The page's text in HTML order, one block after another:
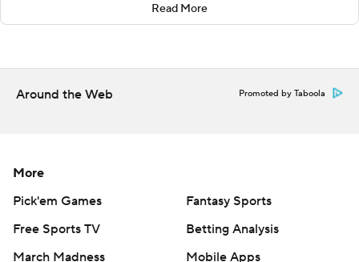
points and 13 rebounds to help the Lakers improve to
25 points. The Timberwolves have dropped three of four
Star guard Anthony Edwards being ejected with 5:27
remaining in the third quarter after picking up his
second technical foul.
Read More
Around the Web Promoted by Taboola
More
Pick'em Games
Fantasy Sports
Free Sports TV
Betting Analysis
March Madness
Mobile Apps